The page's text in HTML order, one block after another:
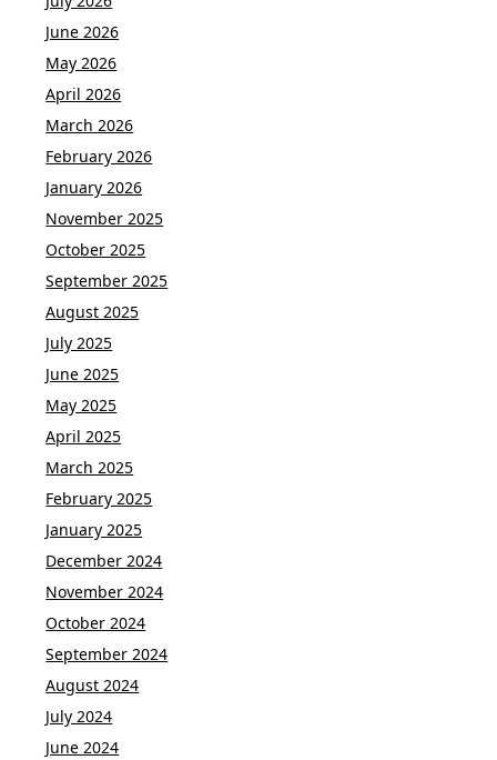
June 2026
May 2026
April 2026
March 2026
February 2026
January 2026
November 2025
October 2025
September 2025
August 2025
July 2025
June 2025
May 2025
April 2025
March 2025
February 2025
January 2025
December 2024
November 2024
October 2024
September 2024
August 2024
July 2024
June 2024